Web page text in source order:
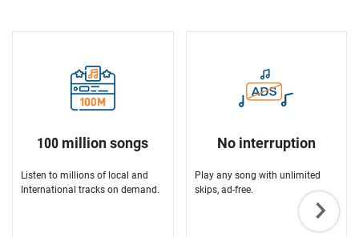
100 million songs
Listen to millions of local and
International tracks on demand.
No interruption
Play any song with unlimited
skips, ad-free.